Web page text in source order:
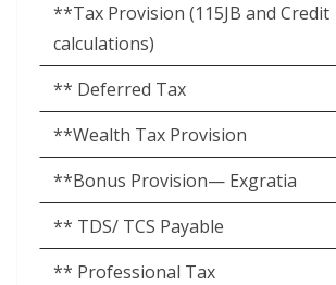
**Tax Provision (115JB and Credit
calculations)
** Deferred Tax
**Wealth Tax Provision
**Bonus Provision— Exgratia
** TDS/ TCS Payable
** Professional Tax